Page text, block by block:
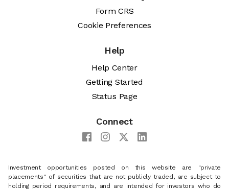
Form CRS
Cookie Preferences
Help
Help Center
Getting Started
Status Page
Connect
Investment opportunities posted on this website are "private
placements" of securities that are not publicly traded, are subject to
holding period requirements, and are intended for investors who do